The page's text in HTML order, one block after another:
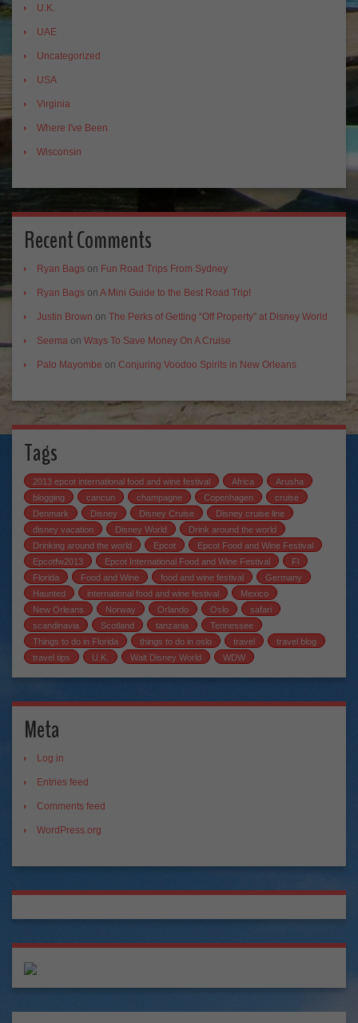
U.K.
UAE
Uncategorized
USA
Virginia
Where I've Been
Wisconsin
Recent Comments
Ryan Bags on Fun Road Trips From Sydney
Ryan Bags on A Mini Guide to the Best Road Trip!
Justin Brown on The Perks of Getting “Off Property” at Disney World
Seema on Ways To Save Money On A Cruise
Palo Mayombe on Conjuring Voodoo Spirits in New Orleans
Tags
2013 epcot international food and wine festival Africa
Arusha
blogging
cancun champagne Copenhagen
cruise
Denmark
Disney Disney Cruise
Disney cruise line
disney vacation
Disney World
Drink around the world
Drinking around the world
Epcot
Epcot Food and Wine Festival
Epcotfw2013
Epcot International Food and Wine Festival
Fl
Florida
Food and Wine food and wine festival
Germany
Haunted
international food and wine festival
Mexico
New Orleans
Norway Orlando Oslo
safari
scandinavia
Scotland tanzania
Tennessee
Things to do in Florida
things to do in oslo travel
travel blog
travel tips
U.K. Walt Disney World WDW
Meta
Log in
Entries feed
Comments feed
WordPress.org